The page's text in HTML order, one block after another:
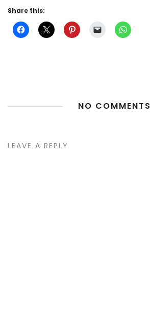
Share this:
NO COMMENTS
LEAVE A REPLY